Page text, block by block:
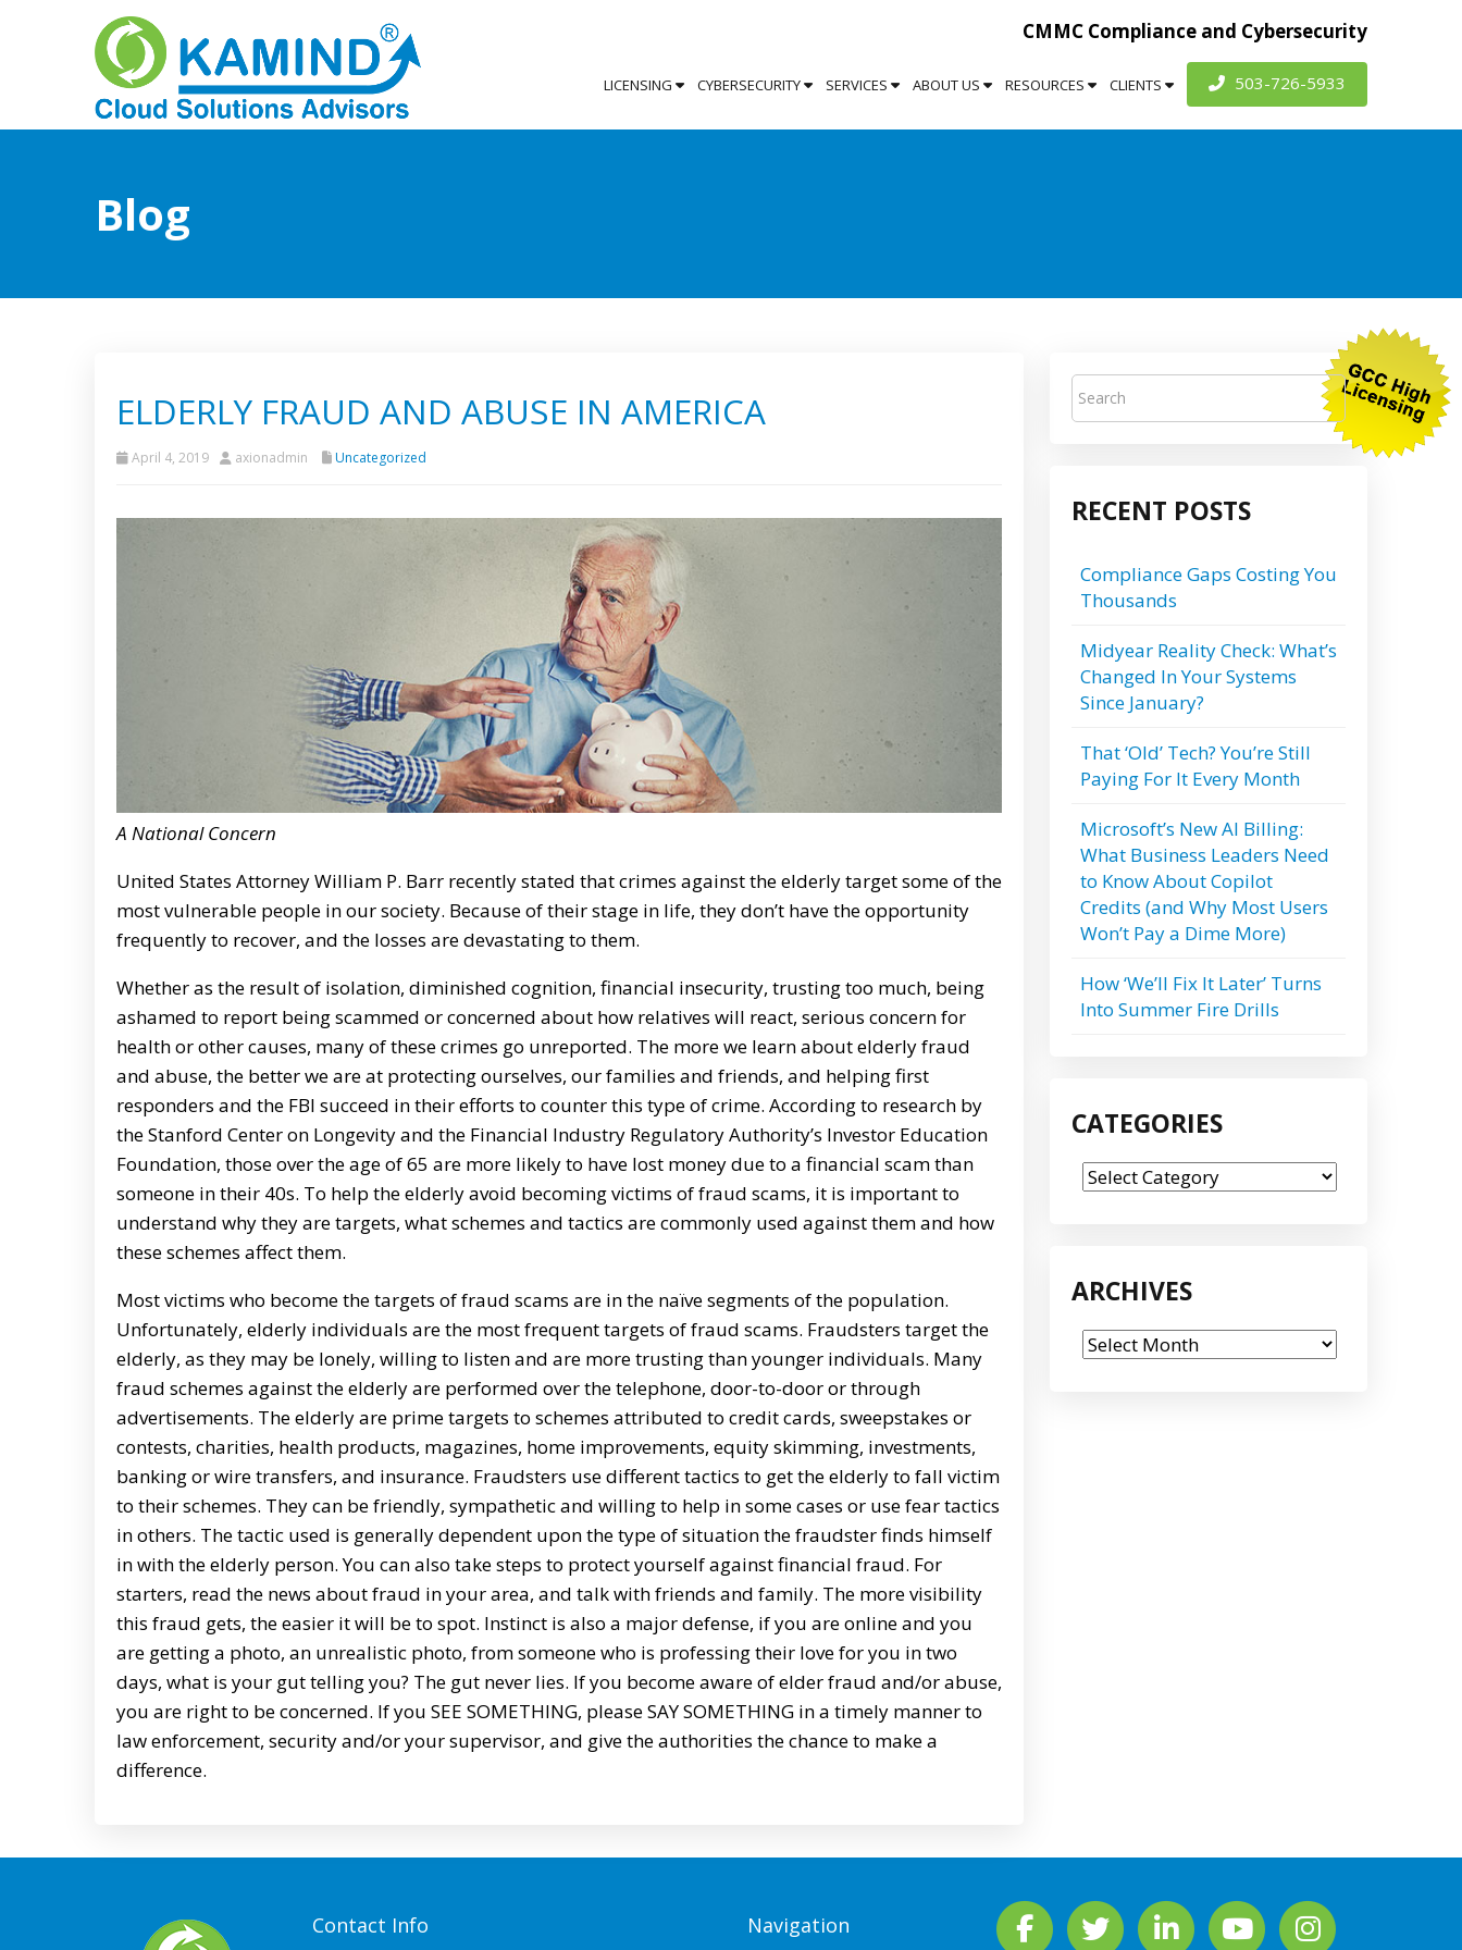
CMMC Compliance and Cybersecurity
LICENSING CYBERSECURITY SERVICES ABOUT US RESOURCES CLIENTS 503-726-5933
Blog
ELDERLY FRAUD AND ABUSE IN AMERICA
April 4, 2019 axionadmin Uncategorized
A National Concern
United States Attorney William P. Barr recently stated that crimes against the elderly target some of the
most vulnerable people in our society. Because of their stage in life, they don’t have the opportunity
frequently to recover, and the losses are devastating to them.
Whether as the result of isolation, diminished cognition, financial insecurity, trusting too much, being
ashamed to report being scammed or concerned about how relatives will react, serious concern for
health or other causes, many of these crimes go unreported. The more we learn about elderly fraud
and abuse, the better we are at protecting ourselves, our families and friends, and helping first
responders and the FBI succeed in their efforts to counter this type of crime. According to research by
the Stanford Center on Longevity and the Financial Industry Regulatory Authority’s Investor Education
Foundation, those over the age of 65 are more likely to have lost money due to a financial scam than
someone in their 40s. To help the elderly avoid becoming victims of fraud scams, it is important to
understand why they are targets, what schemes and tactics are commonly used against them and how
these schemes affect them.
Most victims who become the targets of fraud scams are in the naïve segments of the population.
Unfortunately, elderly individuals are the most frequent targets of fraud scams. Fraudsters target the
elderly, as they may be lonely, willing to listen and are more trusting than younger individuals. Many
fraud schemes against the elderly are performed over the telephone, door-to-door or through
advertisements. The elderly are prime targets to schemes attributed to credit cards, sweepstakes or
contests, charities, health products, magazines, home improvements, equity skimming, investments,
banking or wire transfers, and insurance. Fraudsters use different tactics to get the elderly to fall victim
to their schemes. They can be friendly, sympathetic and willing to help in some cases or use fear tactics
in others. The tactic used is generally dependent upon the type of situation the fraudster finds himself
in with the elderly person. You can also take steps to protect yourself against financial fraud. For
starters, read the news about fraud in your area, and talk with friends and family. The more visibility
this fraud gets, the easier it will be to spot. Instinct is also a major defense, if you are online and you
are getting a photo, an unrealistic photo, from someone who is professing their love for you in two
days, what is your gut telling you? The gut never lies. If you become aware of elder fraud and/or abuse,
you are right to be concerned. If you SEE SOMETHING, please SAY SOMETHING in a timely manner to
law enforcement, security and/or your supervisor, and give the authorities the chance to make a
difference.
RECENT POSTS
Compliance Gaps Costing You
Thousands
Midyear Reality Check: What’s
Changed In Your Systems
Since January?
That ‘Old’ Tech? You’re Still
Paying For It Every Month
Microsoft’s New AI Billing:
What Business Leaders Need
to Know About Copilot
Credits (and Why Most Users
Won’t Pay a Dime More)
How ‘We’ll Fix It Later’ Turns
Into Summer Fire Drills
CATEGORIES
Categories
ARCHIVES
Archives
Contact Info Navigation